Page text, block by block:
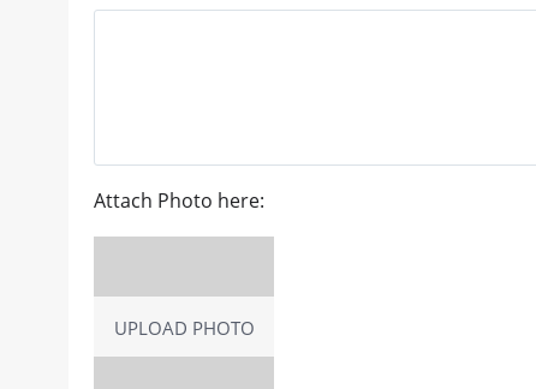
Attach Photo here:
UPLOAD PHOTO